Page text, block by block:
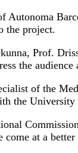
Autonoma
the project.
Prof.
the
of the
the
at a